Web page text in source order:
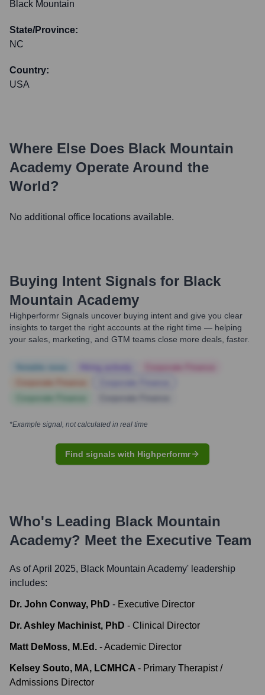
Black Mountain
State/Province:
NC
Country:
USA
Where Else Does Black Mountain
Academy Operate Around the
World?
No additional office locations available.
Buying Intent Signals for Black
Mountain Academy
Highperformr Signals uncover buying intent and give you clear
insights to target the right accounts at the right time — helping
your sales, marketing, and GTM teams close more deals, faster.
*Example signal, not calculated in real time
Find signals with Highperformr
Who's Leading Black Mountain
Academy? Meet the Executive Team
As of April 2025, Black Mountain Academy' leadership
includes:
Dr. John Conway, PhD - Executive Director
Dr. Ashley Machinist, PhD - Clinical Director
Matt DeMoss, M.Ed. -Academic Director
Kelsey Souto, MA, LCMHCA - Primary Therapist /
Admissions Director